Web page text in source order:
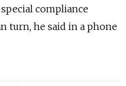
compliance
turn, he said in a phone